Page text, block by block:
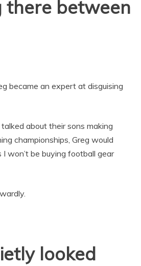
there between
became an expert at disguising
about their sons making
championships, Greg would
I won’t be buying football gear
looked